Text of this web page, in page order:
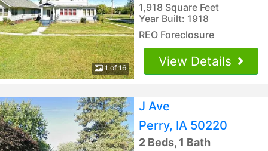
1 of 16
1,918 Square Feet
Year Built: 1918
REO Foreclosure
View Details
J Ave
Perry, IA 50220
2 Beds, 1 Bath